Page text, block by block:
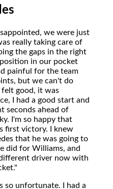
we were just
really taking care of
the gaps in the right
in our pocket
painful for the team
but we can't do
good, it was
I had a good start and
seconds ahead of
I'm so happy that
first victory. I knew
that he was going to
did for Williams, and
driver now with
so unfortunate. I had a